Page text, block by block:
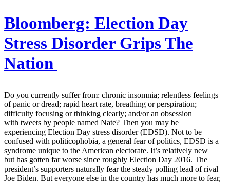
Bloomberg: Election Day
Stress Disorder Grips The
Nation
Do you currently suffer from: chronic insomnia; relentless feelings
of panic or dread; rapid heart rate, breathing or perspiration;
difficulty focusing or thinking clearly; and/or an obsession
with tweets by people named Nate? Then you may be
experiencing Election Day stress disorder (EDSD). Not to be
confused with politicophobia, a general fear of politics, EDSD is a
syndrome unique to the American electorate. It’s relatively new
but has gotten far worse since roughly Election Day 2016. The
president’s supporters naturally fear the steady polling lead of rival
Joe Biden. But everyone else in the country has much more to fear,